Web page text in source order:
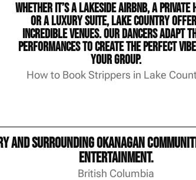
Whether it’s a lakeside Airbnb, a private
or a luxury suite, Lake Country
incredible venues. Our dancers adapt
performances to create the perfect
your group.
How to Book Strippers in Lake
surrounding Okanagan
entertainment.
British Columbia